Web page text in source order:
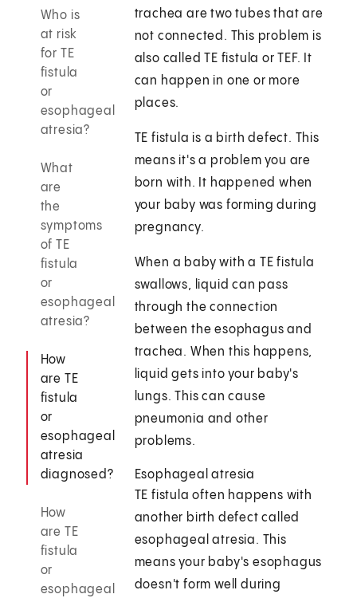
Who is
at risk
for TE
fistula
or
esophageal
atresia?
What
are
the
symptoms
of TE
fistula
or
esophageal
atresia?
How
are TE
fistula
or
esophageal
atresia
diagnosed?
How
are TE
fistula
or
esophageal
trachea are two tubes that are
not connected. This problem is
also called TE fistula or TEF. It
can happen in one or more
places.
TE fistula is a birth defect. This
means it's a problem you are
born with. It happened when
your baby was forming during
pregnancy.
When a baby with a TE fistula
swallows, liquid can pass
through the connection
between the esophagus and
trachea. When this happens,
liquid gets into your baby's
lungs. This can cause
pneumonia and other
problems.
Esophageal atresia
TE fistula often happens with
another birth defect called
esophageal atresia. This
means your baby's esophagus
doesn't form well during